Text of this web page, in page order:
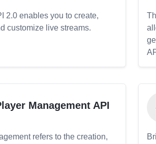
2.0 enables you to create,
customize live streams.
Management API
refers to the creation,